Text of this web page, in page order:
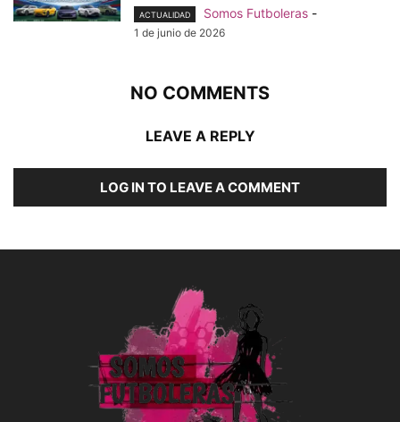
ACTUALIDAD Somos Futboleras -
1 de junio de 2026
NO COMMENTS
LEAVE A REPLY
LOG IN TO LEAVE A COMMENT